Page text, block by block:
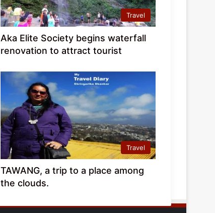
Travel
Aka Elite Society begins waterfall
renovation to attract tourist
Travel
TAWANG, a trip to a place among
the clouds.